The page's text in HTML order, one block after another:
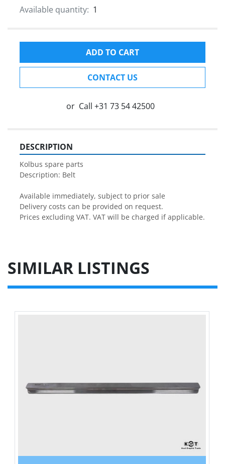
Available quantity: 1
ADD TO CART
CONTACT US
or Call +31 73 54 42500
DESCRIPTION
Kolbus spare parts
Description: Belt
Available immediately, subject to prior sale
Delivery costs can be provided on request.
Prices excluding VAT. VAT will be charged if applicable.
SIMILAR LISTINGS